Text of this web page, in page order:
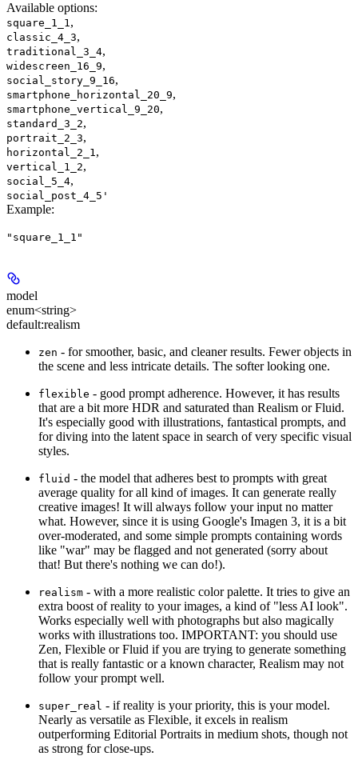
Available options:
square_1_1,
classic_4_3,
traditional_3_4,
widescreen_16_9,
social_story_9_16,
smartphone_horizontal_20_9,
smartphone_vertical_9_20,
standard_3_2,
portrait_2_3,
horizontal_2_1,
vertical_1_2,
social_5_4,
social_post_4_5'
Example:
"square_1_1"
model
enum<string>
default:realism
zen - for smoother, basic, and cleaner results. Fewer objects in
the scene and less intricate details. The softer looking one.
flexible - good prompt adherence. However, it has results
that are a bit more HDR and saturated than Realism or Fluid.
It's especially good with illustrations, fantastical prompts, and
for diving into the latent space in search of very specific visual
styles.
fluid - the model that adheres best to prompts with great
average quality for all kind of images. It can generate really
creative images! It will always follow your input no matter
what. However, since it is using Google's Imagen 3, it is a bit
over-moderated, and some simple prompts containing words
like "war" may be flagged and not generated (sorry about
that! But there's nothing we can do!).
realism - with a more realistic color palette. It tries to give an
extra boost of reality to your images, a kind of "less AI look".
Works especially well with photographs but also magically
works with illustrations too. IMPORTANT: you should use
Zen, Flexible or Fluid if you are trying to generate something
that is really fantastic or a known character, Realism may not
follow your prompt well.
super_real - if reality is your priority, this is your model.
Nearly as versatile as Flexible, it excels in realism
outperforming Editorial Portraits in medium shots, though not
as strong for close-ups.